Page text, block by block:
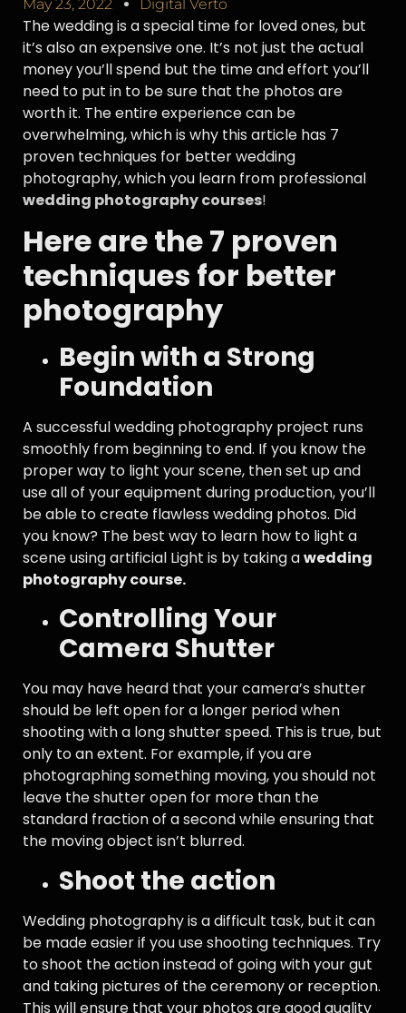
May 23, 2022 Digital Verto
The wedding is a special time for loved ones, but
it’s also an expensive one. It’s not just the actual
money you’ll spend but the time and effort you’ll
need to put in to be sure that the photos are
worth it. The entire experience can be
overwhelming, which is why this article has 7
proven techniques for better wedding
photography, which you learn from professional
wedding photography courses!
Here are the 7 proven
techniques for better
photography
Begin with a Strong
Foundation
A successful wedding photography project runs
smoothly from beginning to end. If you know the
proper way to light your scene, then set up and
use all of your equipment during production, you’ll
be able to create flawless wedding photos. Did
you know? The best way to learn how to light a
scene using artificial Light is by taking awedding
photography course.
Controlling Your
Camera Shutter
You may have heard that your camera’s shutter
should be left open for a longer period when
shooting with a long shutter speed. This is true, but
only to an extent. For example, if you are
photographing something moving, you should not
leave the shutter open for more than the
standard fraction of a second while ensuring that
the moving object isn’t blurred.
Shoot the action
Wedding photography is a difficult task, but it can
be made easier if you use shooting techniques. Try
to shoot the action instead of going with your gut
and taking pictures of the ceremony or reception.
This will ensure that your photos are good quality